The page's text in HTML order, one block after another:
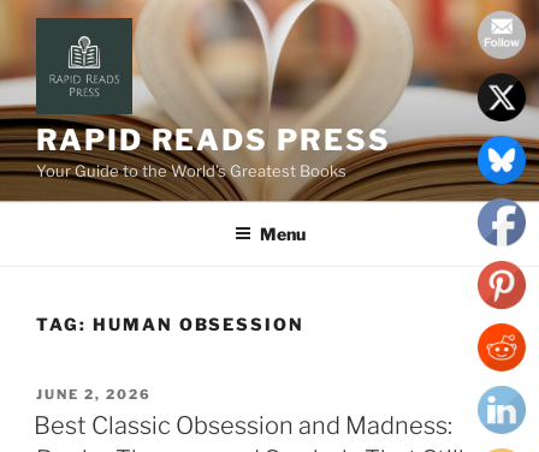
content
RAPID READS PRESS
Your Guide to the World’s Greatest Books
Menu
TAG: HUMAN OBSESSION
POSTED
ON
JUNE 2, 2026
Best Classic Obsession and Madness: